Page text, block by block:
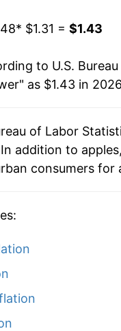
sharp increase in
* $1.31 = $1.43
to U.S.
as $1.43 in
of Labor
addition to
consumers